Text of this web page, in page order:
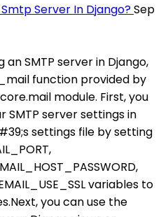
Server In Django?Sep
an SMTP server in Django,
function provided by
module. First, you
SMTP server settings in
settings file by setting
variables to
you can use the